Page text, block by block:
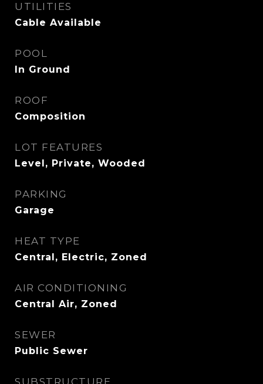
UTILITIES
Cable Available
POOL
In Ground
ROOF
Composition
LOT FEATURES
Level, Private, Wooded
PARKING
Garage
HEAT TYPE
Central, Electric, Zoned
AIR CONDITIONING
Central Air, Zoned
SEWER
Public Sewer
SUBSTRUCTURE